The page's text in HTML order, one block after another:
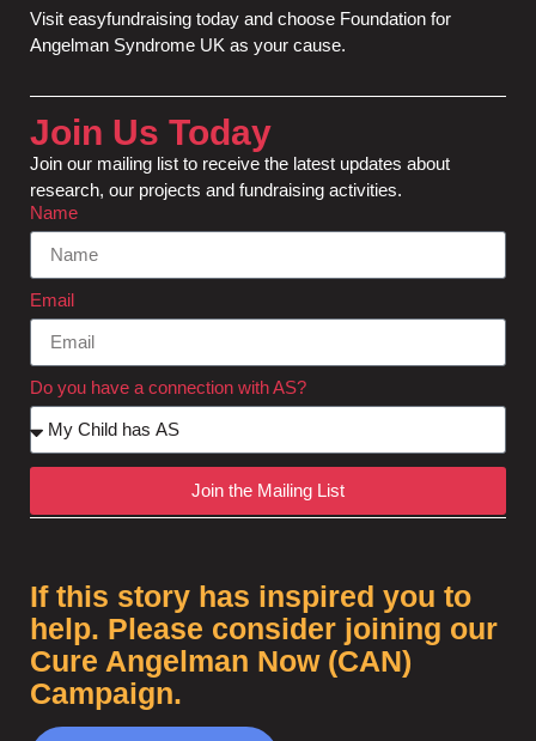
Visit easyfundraising today and choose Foundation for
Angelman Syndrome UK as your cause.
Join Us Today
Join our mailing list to receive the latest updates about
research, our projects and fundraising activities.
Name
Email
Do you have a connection with AS?
Join the Mailing List
If this story has inspired you to
help. Please consider joining our
Cure Angelman Now (CAN)
Campaign.